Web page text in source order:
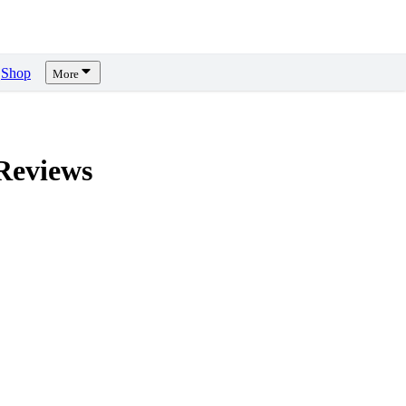
Shop More